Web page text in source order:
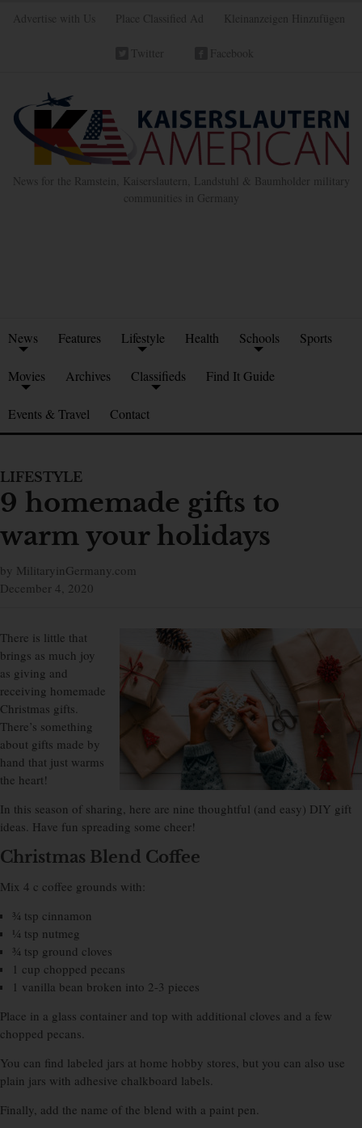
Advertise with Us Place Classified Ad Kleinanzeigen Hinzufügen
Twitter Facebook
News for the Ramstein, Kaiserslautern, Landstuhl & Baumholder military
communities in Germany
News Features Lifestyle Health Schools Sports
Movies Archives Classifieds Find It Guide
Events & Travel Contact
LIFESTYLE
9 homemade gifts to
warm your holidays
by MilitaryinGermany.com
December 4, 2020
There is little that
brings as much joy
as giving and
receiving homemade
Christmas gifts.
There’s something
about gifts made by
hand that just warms
the heart!
In this season of sharing, here are nine thoughtful (and easy) DIY gift
ideas. Have fun spreading some cheer!
Christmas Blend Coffee
Mix 4 c coffee grounds with:
¾ tsp cinnamon
¼ tsp nutmeg
¾ tsp ground cloves
1 cup chopped pecans
1 vanilla bean broken into 2-3 pieces
Place in a glass container and top with additional cloves and a few
chopped pecans.
You can find labeled jars at home hobby stores, but you can also use
plain jars with adhesive chalkboard labels.
Finally, add the name of the blend with a paint pen.